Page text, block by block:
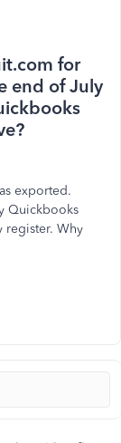
for
end of July
exported.
Quickbooks
register. Why